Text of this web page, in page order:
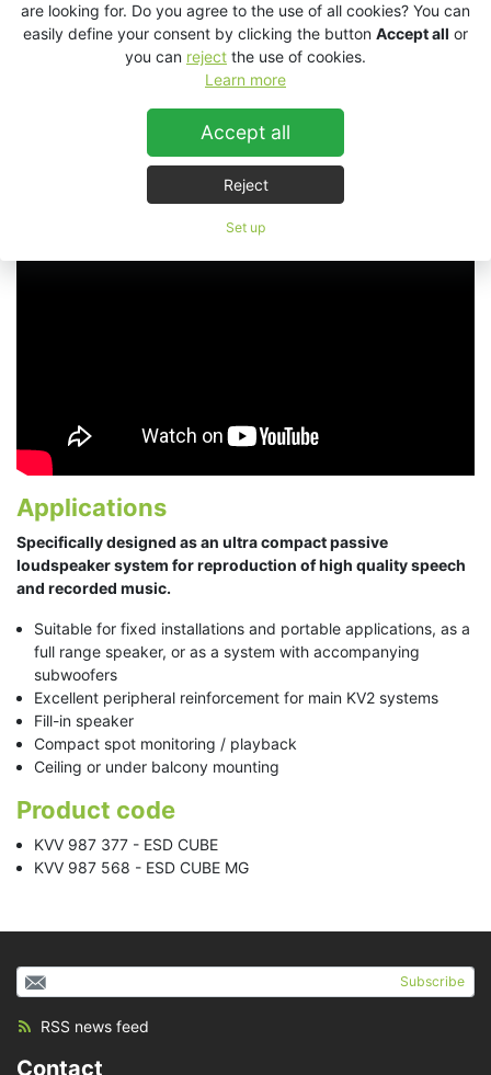
are looking for. Do you agree to the use of all cookies? You can
easily define your consent by clicking the button Accept all or
you can reject the use of cookies.
Learn more
Accept all
Reject
Set up
ESD Cube Download Product’s Data Sheet
ESD Cube
Applications
Specifically designed as an ultra compact passive
loudspeaker system for reproduction of high quality speech
and recorded music.
Suitable for fixed installations and portable applications, as a
full range speaker, or as a system with accompanying
subwoofers
Excellent peripheral reinforcement for main KV2 systems
Fill-in speaker
Compact spot monitoring / playback
Ceiling or under balcony mounting
Product code
KVV 987 377 - ESD CUBE
KVV 987 568 - ESD CUBE MG
Subscribe
RSS news feed
Contact